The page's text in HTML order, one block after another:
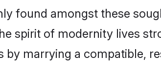
found amongst these
spirit of modernity lives
marrying a compatible,